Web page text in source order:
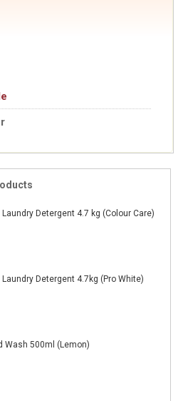
Detergent 4.7 kg (Colour Care)
Detergent 4.7kg (Pro White)
Wash 500ml (Lemon)